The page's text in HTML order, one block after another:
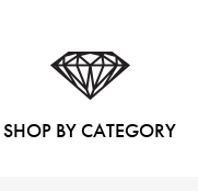
SHOP BY CATEGORY